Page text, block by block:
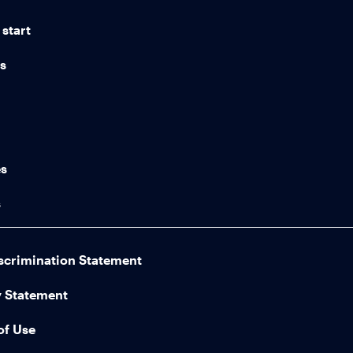
start
Statement
Statement
Use